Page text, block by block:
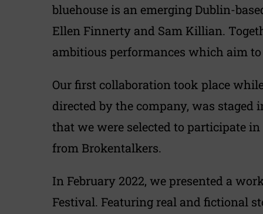
bluehouse is an emerging Dublin-
Ellen Finnerty and Sam Killian.
ambitious performances which aim
Our first collaboration took place
directed by the company, was staged
that we were selected to participate
from Brokentalkers.
In February 2022, we presented a
Festival. Featuring real and fictional